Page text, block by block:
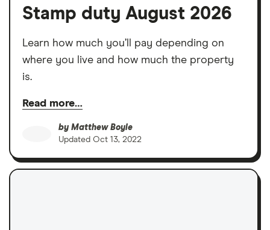
Stamp duty August 2026
Learn how much you’ll pay depending on
where you live and how much the property
is.
Read more…
by Matthew Boyle
Updated Oct 13, 2022